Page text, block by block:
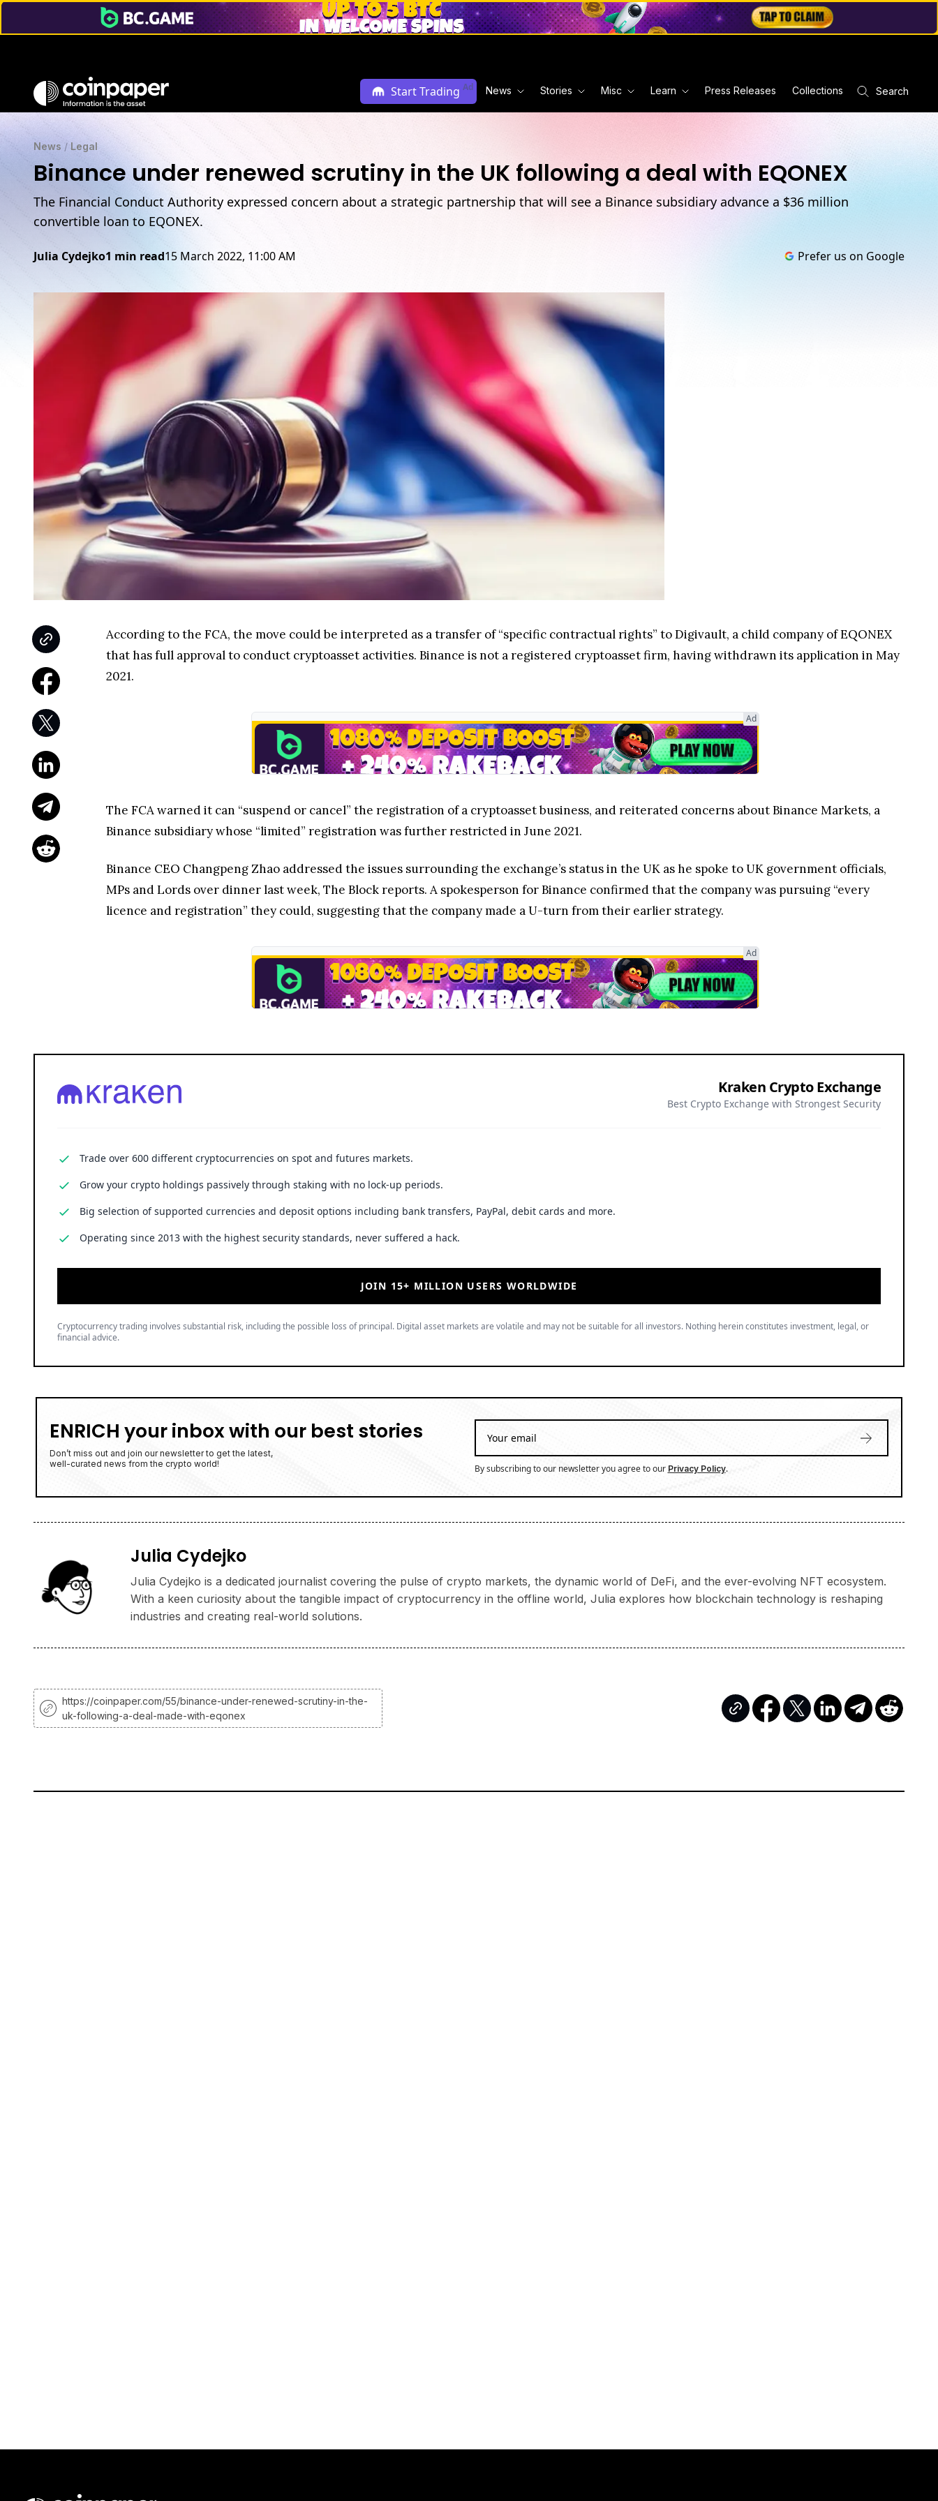
Start Trading Ad News Stories Misc Learn Press Releases Collections Search
News / Legal
Binance under renewed scrutiny in the UK following a deal with EQONEX
The Financial Conduct Authority expressed concern about a strategic partnership that will see a Binance subsidiary advance a $36 million
convertible loan to EQONEX.
Julia Cydejko1 min read15 March 2022, 11:00 AM Prefer us on Google
According to the FCA, the move could be interpreted as a transfer of “specific contractual rights” to Digivault, a child company of EQONEX
that has full approval to conduct cryptoasset activities. Binance is not a registered cryptoasset firm, having withdrawn its application in May
2021.
Ad
The FCA warned it can “suspend or cancel” the registration of a cryptoasset business, and reiterated concerns about Binance Markets, a
Binance subsidiary whose “limited” registration was further restricted in June 2021.
Binance CEO Changpeng Zhao addressed the issues surrounding the exchange’s status in the UK as he spoke to UK government officials,
MPs and Lords over dinner last week, The Block reports. A spokesperson for Binance confirmed that the company was pursuing “every
licence and registration” they could, suggesting that the company made a U-turn from their earlier strategy.
Ad
Kraken Crypto Exchange
Best Crypto Exchange with Strongest Security
Trade over 600 different cryptocurrencies on spot and futures markets.
Grow your crypto holdings passively through staking with no lock-up periods.
Big selection of supported currencies and deposit options including bank transfers, PayPal, debit cards and more.
Operating since 2013 with the highest security standards, never suffered a hack.
JOIN 15+ MILLION USERS WORLDWIDE
Cryptocurrency trading involves substantial risk, including the possible loss of principal. Digital asset markets are volatile and may not be suitable for all investors. Nothing herein constitutes investment, legal, or
financial advice.
ENRICH your inbox with our best stories
Don’t miss out and join our newsletter to get the latest,
well-curated news from the crypto world!
By subscribing to our newsletter you agree to our Privacy Policy.
Julia Cydejko
Julia Cydejko is a dedicated journalist covering the pulse of crypto markets, the dynamic world of DeFi, and the ever-evolving NFT ecosystem.
With a keen curiosity about the tangible impact of cryptocurrency in the offline world, Julia explores how blockchain technology is reshaping
industries and creating real-world solutions.
https://coinpaper.com/55/binance-under-renewed-scrutiny-in-the-
uk-following-a-deal-made-with-eqonex